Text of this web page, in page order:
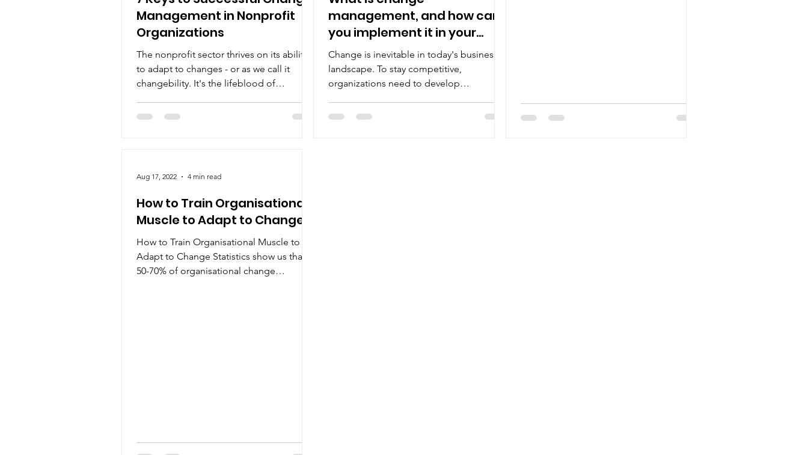
Management in Nonprofit
Organizations
The nonprofit sector thrives on its ability
to adapt to changes - or as we call it
changebility. It's the lifeblood of
management, and how can
you implement it in your
organization?
Change is inevitable in today's business
landscape. To stay competitive,
organizations need to develop
How to Train Organisational
Muscle to Adapt to Change?
How to Train Organisational Muscle to
Adapt to Change Statistics show us that
50-70% of organisational change
Aug 17, 2022 4 min read